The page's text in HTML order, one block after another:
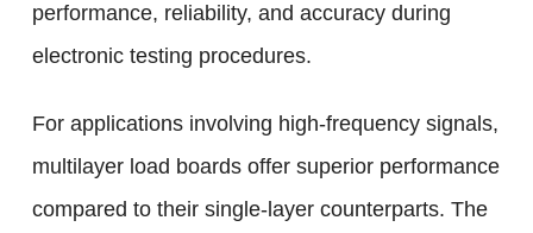
performance, reliability, and accuracy during
electronic testing procedures.
For applications involving high-frequency signals,
multilayer load boards offer superior performance
compared to their single-layer counterparts. The